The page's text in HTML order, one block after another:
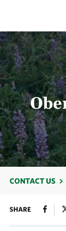
CONTACT US
SHARE